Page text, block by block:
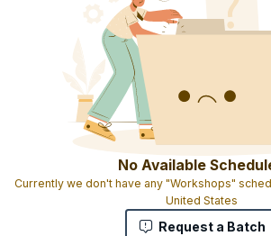
No Available
Currently we don't have any "Workshops"
United States
Request a Batch